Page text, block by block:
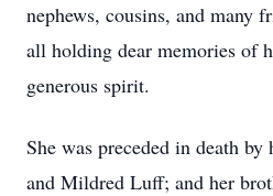
nephews, cousins, and many
all holding dear memories of
generous spirit.
She was preceded in death by
and Mildred Luff; and her